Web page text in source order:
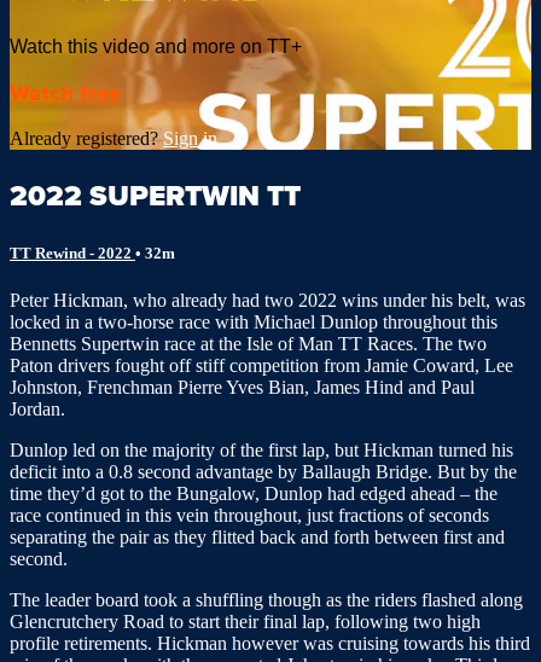
Watch this video and more on TT+
Watch free
Already registered?Sign in
2022 SUPERTWIN TT
TT Rewind - 2022 • 32m
Peter Hickman, who already had two 2022 wins under his belt, was
locked in a two-horse race with Michael Dunlop throughout this
Bennetts Supertwin race at the Isle of Man TT Races. The two
Paton drivers fought off stiff competition from Jamie Coward, Lee
Johnston, Frenchman Pierre Yves Bian, James Hind and Paul
Jordan.
Dunlop led on the majority of the first lap, but Hickman turned his
deficit into a 0.8 second advantage by Ballaugh Bridge. But by the
time they’d got to the Bungalow, Dunlop had edged ahead – the
race continued in this vein throughout, just fractions of seconds
separating the pair as they flitted back and forth between first and
second.
The leader board took a shuffling though as the riders flashed along
Glencrutchery Road to start their final lap, following two high
profile retirements. Hickman however was cruising towards his third